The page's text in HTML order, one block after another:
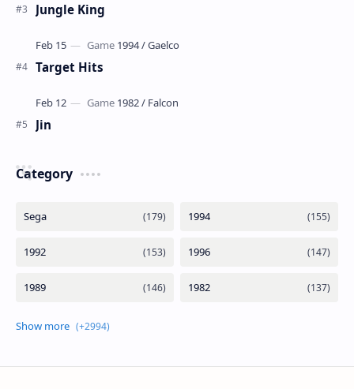
Jungle King
Target Hits
Jin
Category